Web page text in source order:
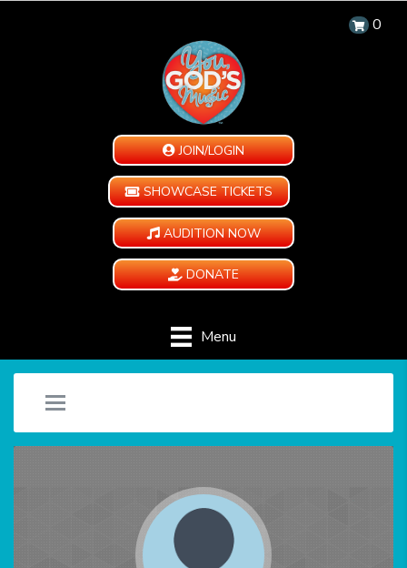
0
JOIN/LOGIN
SHOWCASE TICKETS
AUDITION NOW
DONATE
Menu